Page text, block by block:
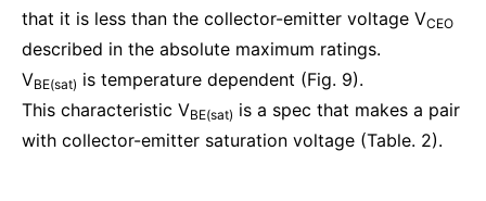
that it is less than the collector-emitter voltage VCEO
described in the absolute maximum ratings.
VBE(sat) is temperature dependent (Fig. 9).
This characteristic VBE(sat) is a spec that makes a pair
with collector-emitter saturation voltage (Table. 2).